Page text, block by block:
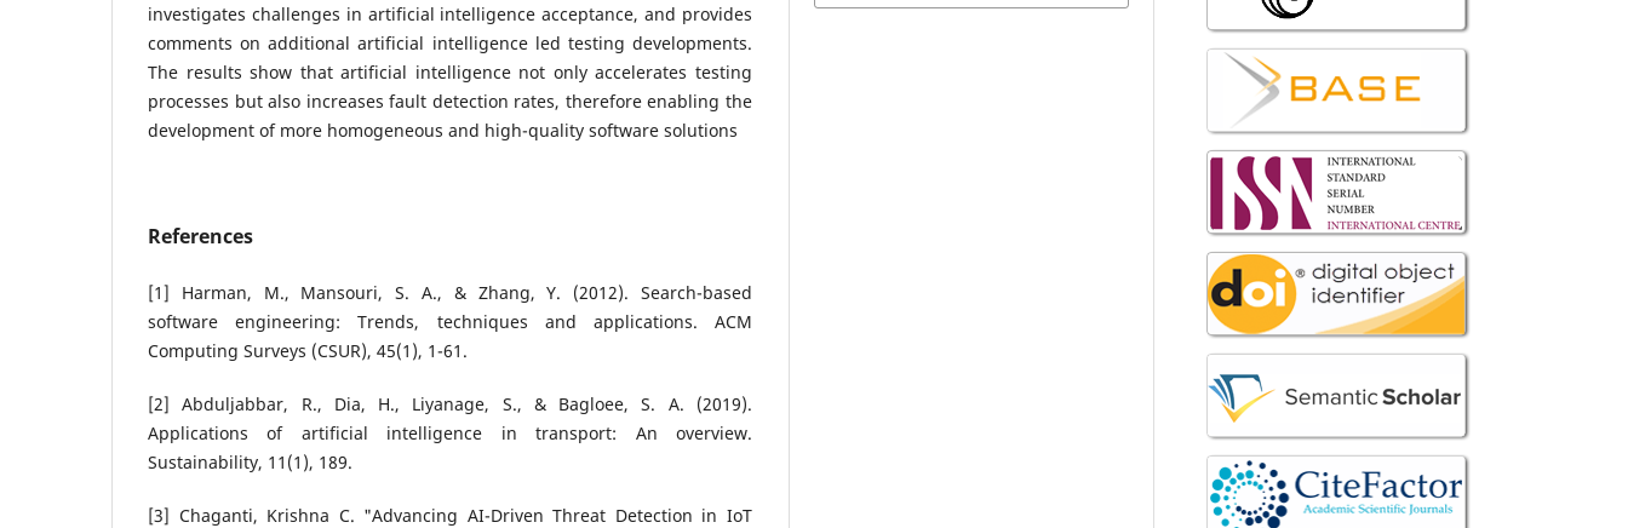
investigates challenges in artificial intelligence acceptance, and provides
comments on additional artificial intelligence led testing developments.
The results show that artificial intelligence not only accelerates testing
processes but also increases fault detection rates, therefore enabling the
development of more homogeneous and high-quality software solutions
References
[1] Harman, M., Mansouri, S. A., & Zhang, Y. (2012). Search-based
software engineering: Trends, techniques and applications. ACM
Computing Surveys (CSUR), 45(1), 1-61.
[2] Abduljabbar, R., Dia, H., Liyanage, S., & Bagloee, S. A. (2019).
Applications of artificial intelligence in transport: An overview.
Sustainability, 11(1), 189.
[3] Chaganti, Krishna C. "Advancing AI-Driven Threat Detection in IoT